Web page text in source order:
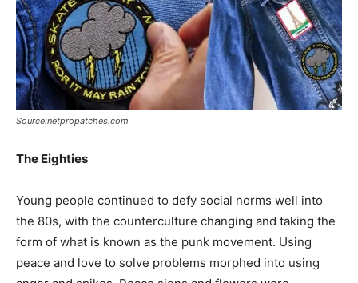
Source:netpropatches.com
The Eighties
Young people continued to defy social norms well into
the 80s, with the counterculture changing and taking the
form of what is known as the punk movement. Using
peace and love to solve problems morphed into using